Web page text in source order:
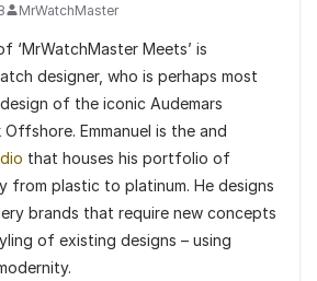
MrWatchMaster
‘MrWatchMaster Meets’ is
designer, who is perhaps most
of the iconic Audemars
Offshore. Emmanuel is the and
that houses his portfolio of
from plastic to platinum. He designs
brands that require new concepts
of existing designs – using